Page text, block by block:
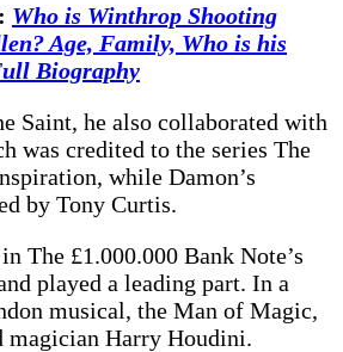
Who is Winthrop Shooting
Age, Family, Who is his
Biography
Saint, he also collaborated with
was credited to the series The
while Damon’s
by Tony Curtis.
The £1.000.000 Bank Note’s
played a leading part. In a
musical, the Man of Magic,
magician Harry Houdini.